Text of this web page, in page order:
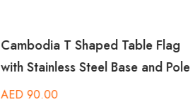
Cambodia T Shaped Table Flag
with Stainless Steel Base and Pole
AED 90.00